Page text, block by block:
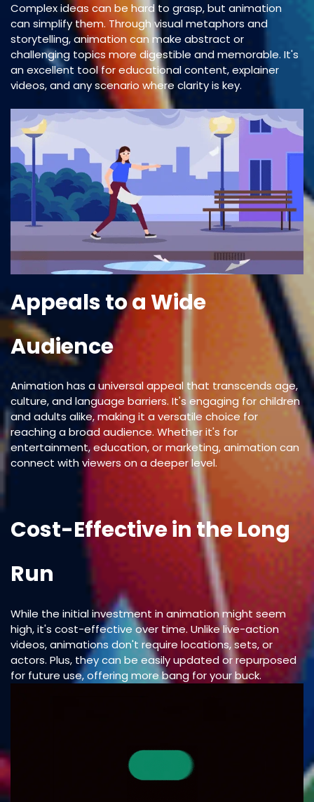
Complex ideas can be hard to grasp, but animation
can simplify them. Through visual metaphors and
storytelling, animation can make abstract or
challenging topics more digestible and memorable. It's
an excellent tool for educational content, explainer
videos, and any scenario where clarity is key.
Appeals to a Wide
Audience
Animation has a universal appeal that transcends age,
culture, and language barriers. It's engaging for children
and adults alike, making it a versatile choice for
reaching a broad audience. Whether it's for
entertainment, education, or marketing, animation can
connect with viewers on a deeper level.
Cost-Effective in the Long
Run
While the initial investment in animation might seem
high, it's cost-effective over time. Unlike live-action
videos, animations don't require locations, sets, or
actors. Plus, they can be easily updated or repurposed
for future use, offering more bang for your buck.